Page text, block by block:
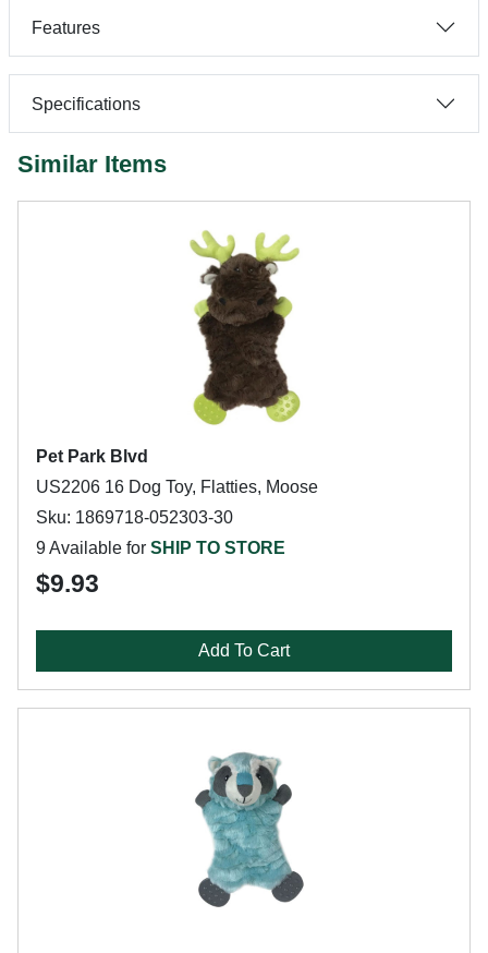
Features
Specifications
Similar Items
Pet Park Blvd
US2206 16 Dog Toy, Flatties, Moose
Sku: 1869718-052303-30
9 Available for SHIP TO STORE
$9.93
Add To Cart